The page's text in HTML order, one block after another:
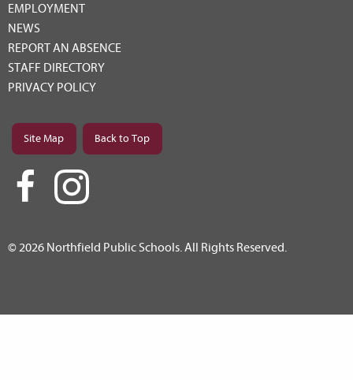
EMPLOYMENT
NEWS
REPORT AN ABSENCE
STAFF DIRECTORY
PRIVACY POLICY
Site Map Back to Top
© 2026 Northfield Public Schools. All Rights Reserved.